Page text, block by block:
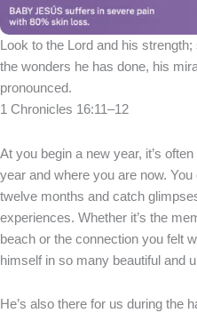
Look to the Lord and his
the wonders he has done, his
pronounced.
1 Chronicles 16:11–12
At you begin a new year, it’s
year and where you are now.
twelve months and catch
experiences. Whether it’s the
beach or the connection you felt
himself in so many beautiful and
He’s also there for us during the